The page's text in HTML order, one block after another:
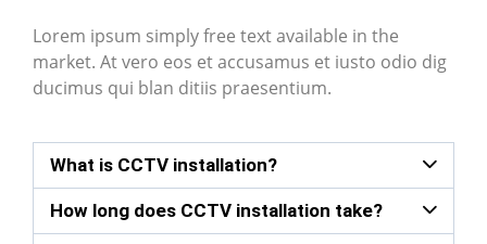
Lorem ipsum simply free text available in the
market. At vero eos et accusamus et iusto odio dig
ducimus qui blan ditiis praesentium.
What is CCTV installation?
How long does CCTV installation take?